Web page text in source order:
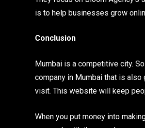
is to help businesses grow
Conclusion
Mumbai is a competitive city.
company in Mumbai that is
visit. This website will keep
When you put money into